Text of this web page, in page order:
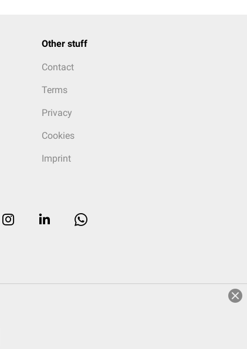
Other stuff
Contact
Terms
Privacy
Cookies
Imprint